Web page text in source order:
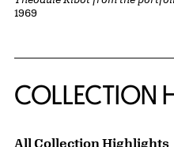
1969
COLLECTION
All Collection Highlights